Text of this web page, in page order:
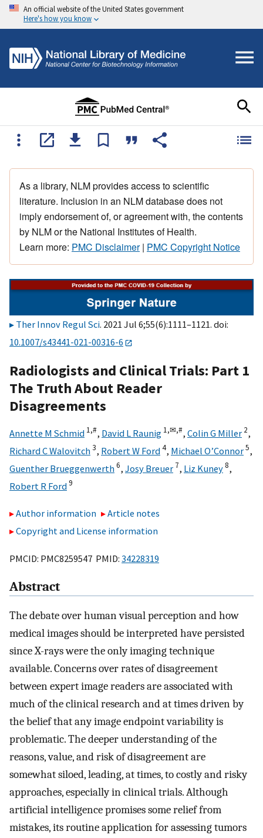
An official website of the United States government
Here's how you know
As a library, NLM provides access to scientific
literature. Inclusion in an NLM database does not
imply endorsement of, or agreement with, the contents
by NLM or the National Institutes of Health.
Learn more: PMC Disclaimer| PMC Copyright Notice
Ther Innov Regul Sci. 2021 Jul 6;55(6):1111–1121. doi:
10.1007/s43441-021-00316-6
Radiologists and Clinical Trials: Part 1
The Truth About Reader
Disagreements
Annette M Schmid 1,#, David L Raunig 1,✉,#, Colin G Miller 2,
Richard C Walovitch3, Robert W Ford4, Michael O’Connor5,
Guenther Brueggenwerth6, Josy Breuer 7, Liz Kuney8,
Robert R Ford9
Author information
Article notes
Copyright and License information
PMCID: PMC8259547 PMID: 34228319
Abstract
The debate over human visual perception and how
medical images should be interpreted have persisted
since X-rays were the only imaging technique
available. Concerns over rates of disagreement
between expert image readers are associated with
much of the clinical research and at times driven by
the belief that any image endpoint variability is
problematic. The deeper understanding of the
reasons, value, and risk of disagreement are
somewhat siloed, leading, at times, to costly and risky
approaches, especially in clinical trials. Although
artificial intelligence promises some relief from
mistakes, its routine application for assessing tumors